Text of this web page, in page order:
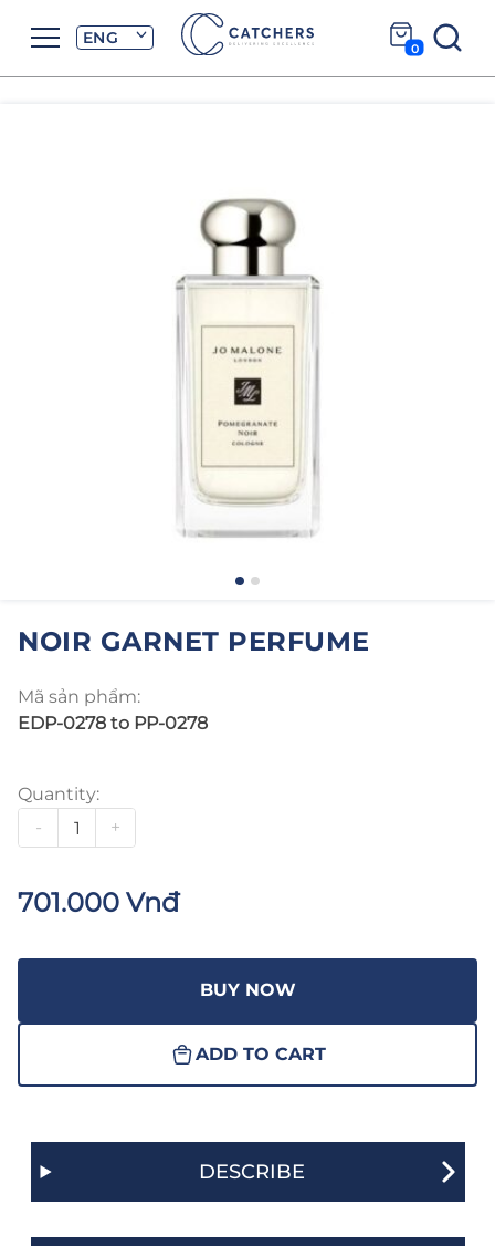
ENG 0
NOIR GARNET PERFUME
Mã sản phẩm:
EDP-0278 to PP-0278
Quantity:
-
+
701.000 Vnđ
BUY NOW
ADD TO CART
DESCRIBE